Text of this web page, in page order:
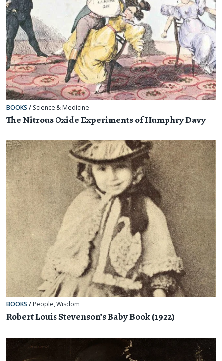
BOOKS / Science & Medicine
The Nitrous Oxide Experiments of Humphry Davy
BOOKS / People,Wisdom
Robert Louis Stevenson’s Baby Book (1922)